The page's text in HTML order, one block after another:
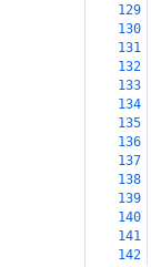
129
130
131
132
133
134
135
136
137
138
139
140
141
142